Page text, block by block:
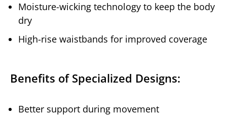
Moisture-wicking technology to keep the body
dry
High-rise waistbands for improved coverage
Benefits of Specialized Designs:
Better support during movement